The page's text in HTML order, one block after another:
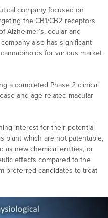
company focused on
the CB1/CB2 receptors.
Alzheimer’s, ocular and
also has significant
for various market
a completed Phase 2 clinical
and age-related macular
interest for their potential
plant which are not patentable,
as new chemical entities, or
effects compared to the
preferred candidates to treat